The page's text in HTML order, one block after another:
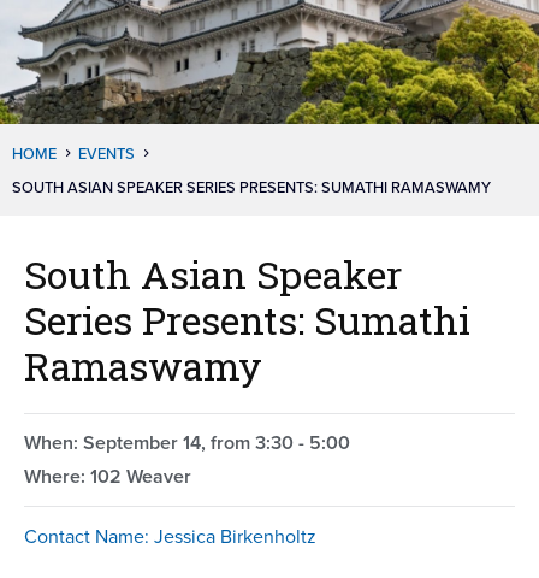
HOME
EVENTS
SOUTH ASIAN SPEAKER SERIES PRESENTS: SUMATHI RAMASWAMY
South Asian Speaker
Series Presents: Sumathi
Ramaswamy
When: September 14, from 3:30 - 5:00
Where: 102 Weaver
Contact Name: Jessica Birkenholtz